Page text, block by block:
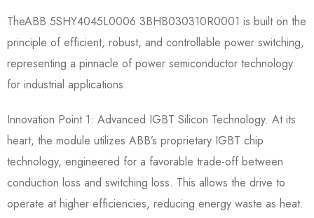
TheABB 5SHY4045L0006 3BHB030310R0001​ is built on the
principle of efficient, robust, and controllable power switching,
representing a pinnacle of power semiconductor technology
for industrial applications.
Innovation Point 1: Advanced IGBT Silicon Technology.​ At its
heart, the module utilizes ABB’s proprietary IGBT chip
technology, engineered for a favorable trade-off between
conduction loss and switching loss. This allows the drive to
operate at higher efficiencies, reducing energy waste as heat.